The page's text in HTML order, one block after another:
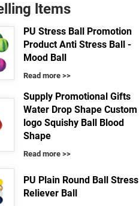
ltems
PU Stress Ball Promotion
Product Anti Stress Ball -
Mood Ball
Read more >>
Supply Promotional Gifts
Water Drop Shape Custom
logo Squishy Ball Blood
Shape
Read more >>
PU Plain Round Ball Stress
Reliever Ball